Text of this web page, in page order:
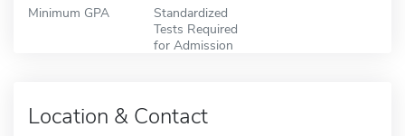
Minimum GPA
Standardized
Tests Required
for Admission
Location & Contact